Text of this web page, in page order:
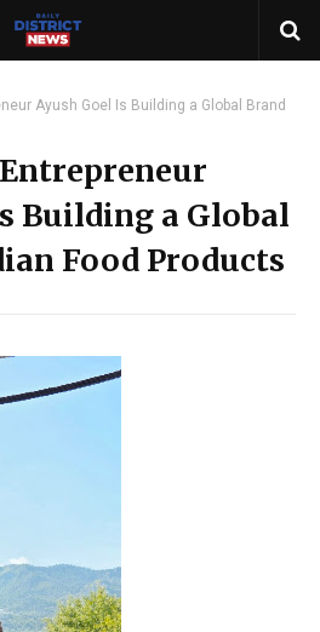
Ayush Goel Is Building a Global Brand
Building a Global
Food Products